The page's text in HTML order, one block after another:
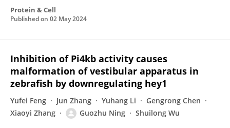
Protein & Cell
Published on 02 May 2024
Inhibition of Pi4kb activity causes
malformation of vestibular apparatus in
zebrafish by downregulating hey1
Yufei Feng Jun Zhang Yuhang Li
Gengrong Chen
Xiaoyi Zhang
Guozhu Ning Shuilong Wu